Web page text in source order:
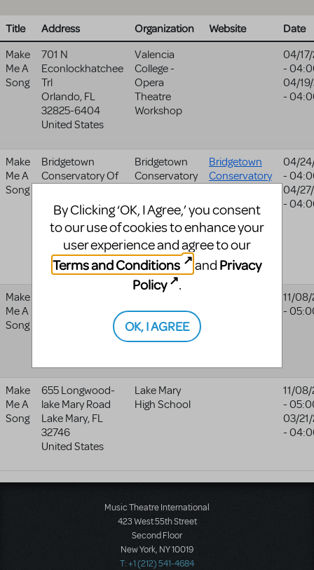
Title Address Organization Website
Date
Make
Me A
Song
701 N
Econlockhatchee
Trl
Orlando, FL
32825-6404
United States
Valencia
College -
Opera
Theatre
Workshop
04/
-
04/
-
Make
Me A
Song
Bridgetown
Conservatory Of
711 Sw 14th
Avenue
Portland, OR
97205
United States
Bridgetown
Conservatory
Theatre
Bridgetown
Conservatory
Theatre
04/
-
04/
-
Make
Me A
Song
High School
11/
-
Make
Me A
Song
655 Longwood-
lake Mary Road
Lake Mary, FL
32746
United States
Lake Mary
High School
11/
-
03/
-
Music Theatre International
423 West 55th Street
Second Floor
New York, NY 10019
T: +1 (212) 541-4684
By Clicking ‘OK, I Agree,’ you consent
to our use of cookies to enhance your
user experience and agree to our
Terms and Conditions
and Privacy
Policy
.
OK, I AGREE